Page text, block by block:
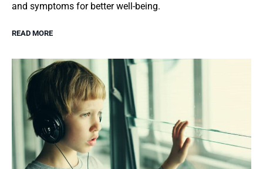
and symptoms for better well-being.
READ MORE